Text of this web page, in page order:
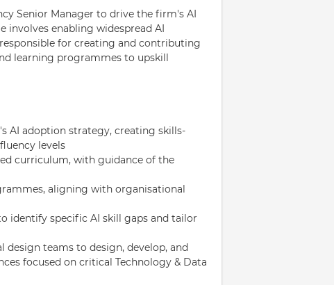
Senior Manager to drive the firm's AI
involves enabling widespread AI
for creating and contributing
learning programmes to upskill
AI adoption strategy, creating skills-
levels
curriculum, with guidance of the
aligning with organisational
identify specific AI skill gaps and tailor
teams to design, develop, and
focused on critical Technology & Data